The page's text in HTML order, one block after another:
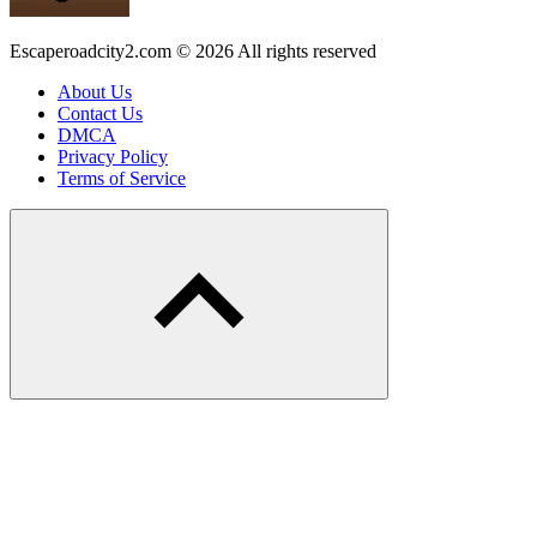
Escaperoadcity2.com © 2026 All rights reserved
About Us
Contact Us
DMCA
Privacy Policy
Terms of Service